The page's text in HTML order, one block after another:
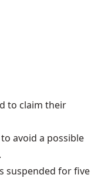
to claim their
avoid a possible
suspended for five